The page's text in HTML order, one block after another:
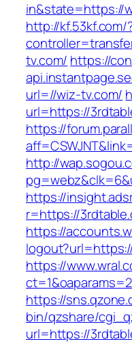
in&state=https://
http://kf.53kf.com/
tv.com/ https://
url=//wiz-tv.com/
url=https://
https://
http://
https://
r=https://
https://
https://
https://
bin/qzshare/
url=https://